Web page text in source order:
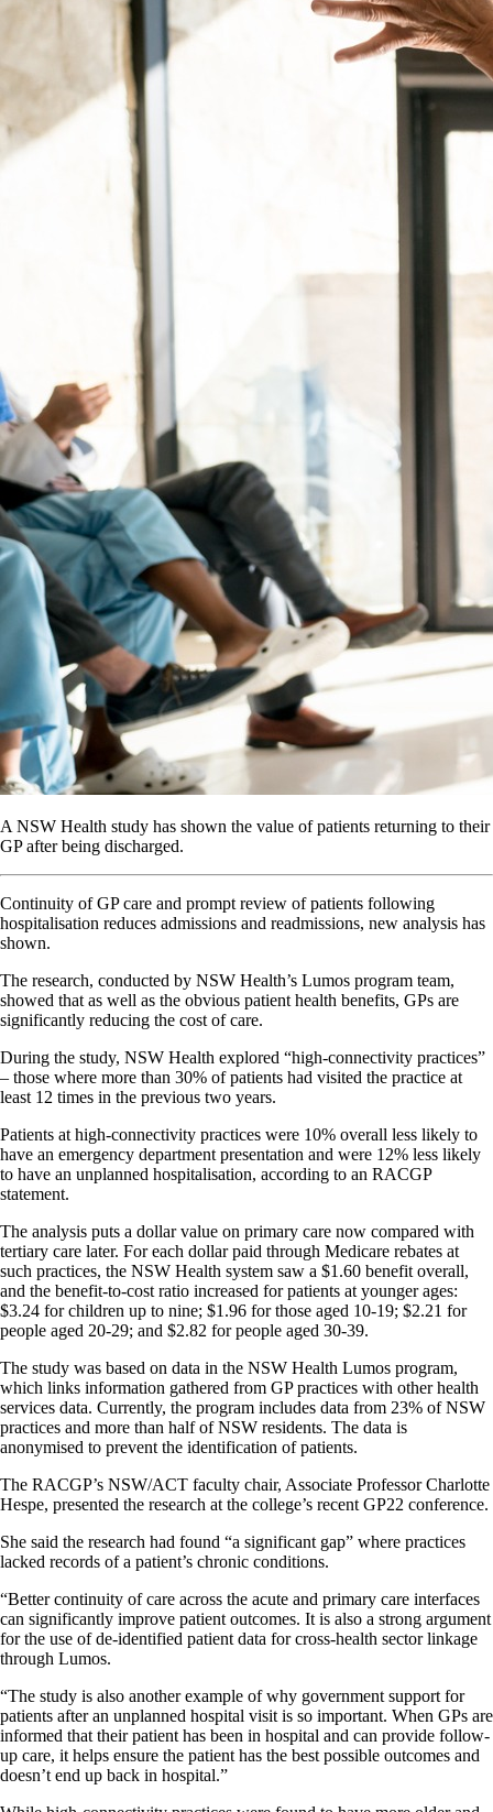
A NSW Health study has shown the value of patients returning to their
GP after being discharged.
Continuity of GP care and prompt review of patients following
hospitalisation reduces admissions and readmissions, new analysis has
shown.
The research, conducted by NSW Health’s Lumos program team,
showed that as well as the obvious patient health benefits, GPs are
significantly reducing the cost of care.
During the study, NSW Health explored “high-connectivity practices”
– those where more than 30% of patients had visited the practice at
least 12 times in the previous two years.
Patients at high-connectivity practices were 10% overall less likely to
have an emergency department presentation and were 12% less likely
to have an unplanned hospitalisation, according to an RACGP
statement.
The analysis puts a dollar value on primary care now compared with
tertiary care later. For each dollar paid through Medicare rebates at
such practices, the NSW Health system saw a $1.60 benefit overall,
and the benefit-to-cost ratio increased for patients at younger ages:
$3.24 for children up to nine; $1.96 for those aged 10-19; $2.21 for
people aged 20-29; and $2.82 for people aged 30-39.
The study was based on data in the NSW Health Lumos program,
which links information gathered from GP practices with other health
services data. Currently, the program includes data from 23% of NSW
practices and more than half of NSW residents. The data is
anonymised to prevent the identification of patients.
The RACGP’s NSW/ACT faculty chair, Associate Professor Charlotte
Hespe, presented the research at the college’s recent GP22 conference.
She said the research had found “a significant gap” where practices
lacked records of a patient’s chronic conditions.
“Better continuity of care across the acute and primary care interfaces
can significantly improve patient outcomes. It is also a strong argument
for the use of de-identified patient data for cross-health sector linkage
through Lumos.
“The study is also another example of why government support for
patients after an unplanned hospital visit is so important. When GPs are
informed that their patient has been in hospital and can provide follow-
up care, it helps ensure the patient has the best possible outcomes and
doesn’t end up back in hospital.”